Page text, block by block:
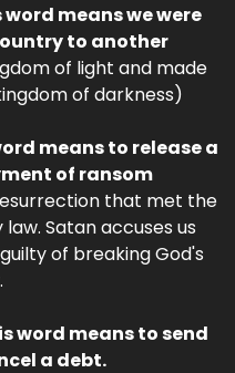
word means we were
to another
of light and made
of darkness)
means to release a
of ransom
that met the
Satan accuses us
of breaking God's
word means to send
a debt.